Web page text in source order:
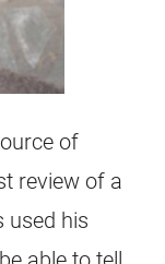
of
review of a
used his